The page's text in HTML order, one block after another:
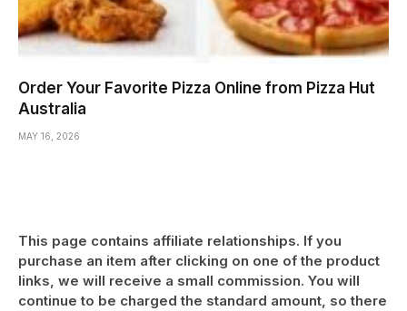
Order Your Favorite Pizza Online from Pizza Hut
Australia
MAY 16, 2026
This page contains affiliate relationships. If you
purchase an item after clicking on one of the product
links, we will receive a small commission. You will
continue to be charged the standard amount, so there